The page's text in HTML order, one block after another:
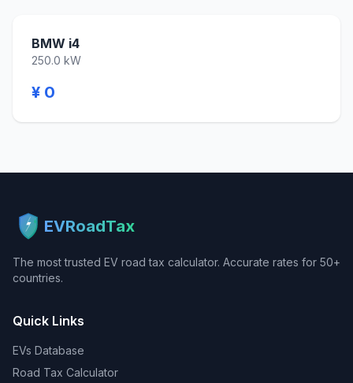
BMW i4
250.0 kW
¥ 0
EVRoadTax
The most trusted EV road tax calculator. Accurate rates for 50+
countries.
Quick Links
EVs Database
Road Tax Calculator